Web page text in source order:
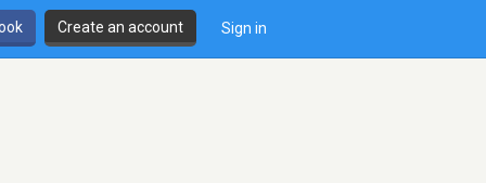
Create an account Sign in